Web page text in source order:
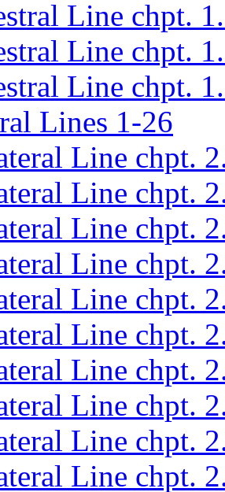
Line chpt.
Line chpt.
Line chpt.
Lines 1-26
Line chpt.
Line chpt.
Line chpt.
Line chpt.
Line chpt.
Line chpt.
Line chpt.
Line chpt.
Line chpt.
Line chpt.